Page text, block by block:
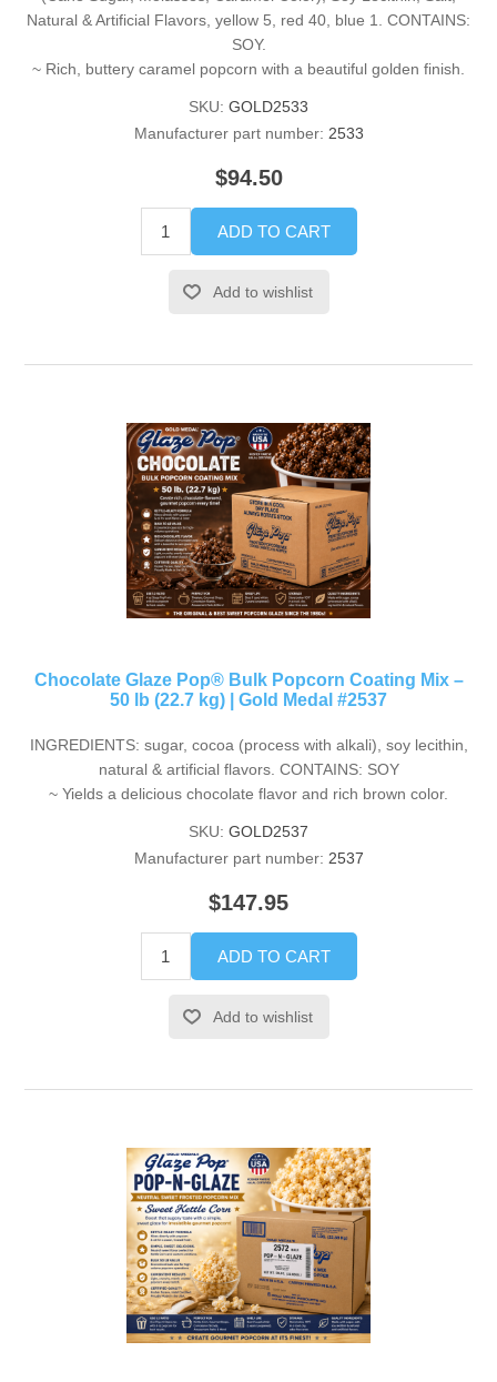
Natural & Artificial Flavors, yellow 5, red 40, blue 1. CONTAINS:
SOY.
~ Rich, buttery caramel popcorn with a beautiful golden finish.
SKU: GOLD2533
Manufacturer part number: 2533
$94.50
ADD TO CART
Add to wishlist
Chocolate Glaze Pop® Bulk Popcorn Coating Mix –
50 lb (22.7 kg) | Gold Medal #2537
INGREDIENTS: sugar, cocoa (process with alkali), soy lecithin,
natural & artificial flavors. CONTAINS: SOY
~ Yields a delicious chocolate flavor and rich brown color.
SKU: GOLD2537
Manufacturer part number: 2537
$147.95
ADD TO CART
Add to wishlist